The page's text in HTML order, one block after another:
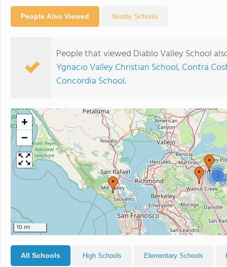
People Also Viewed Nearby Schools
People that viewed Diablo Valley School
Ygnacio Valley Christian School, Contra
Concordia School.
2
+
−
10 mi
All Schools High Schools Elementary Schools